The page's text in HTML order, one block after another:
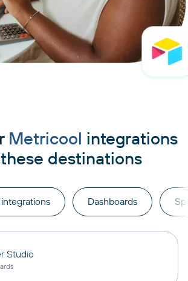
Metricool integrations
destinations
Dashboards
Studio